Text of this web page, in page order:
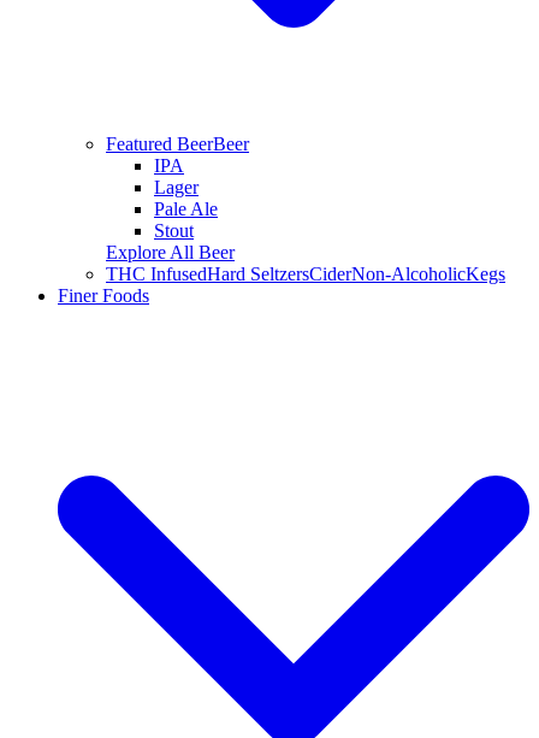
Featured BeerBeer
IPA
Lager
Pale Ale
Stout
Explore All Beer
THC InfusedHard SeltzersCiderNon-AlcoholicKegs
Finer Foods